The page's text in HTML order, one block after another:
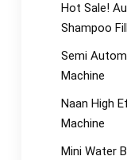
Hot Sale!
Shampoo
Semi
Machine
Naan High
Machine
Mini Water